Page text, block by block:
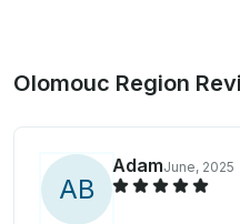
Olomouc Region
AB
AdamJune, 2025